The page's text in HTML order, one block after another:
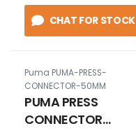
CHAT FOR STOCK
Puma PUMA-PRESS-
CONNECTOR-50MM
PUMA PRESS
CONNECTOR